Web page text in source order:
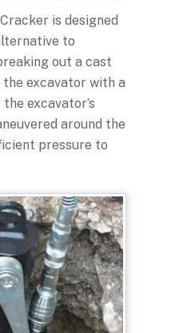
is designed
to
out a cast
excavator with a
excavator’s
around the
pressure to